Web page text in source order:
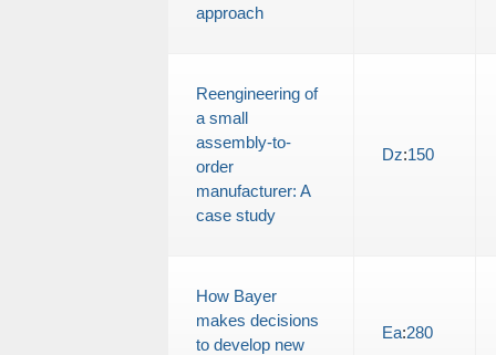
approach
Reengineering of
a small
assembly-to-
order
manufacturer: A
case study
Dz:150
How Bayer
makes decisions
to develop new
Ea:280